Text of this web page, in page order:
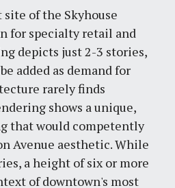
of the Skyhouse
for specialty retail and
depicts just 2-3 stories,
added as demand for
rarely finds
shows a unique,
that would competently
Avenue aesthetic. While
a height of six or more
of downtown's most